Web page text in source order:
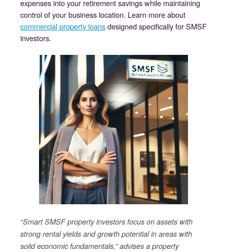
expenses into your retirement savings while maintaining
control of your business location. Learn more about
commercial property loansdesigned specifically for SMSF
investors.
“Smart SMSF property investors focus on assets with
strong rental yields and growth potential in areas with
solid economic fundamentals,” advises a property